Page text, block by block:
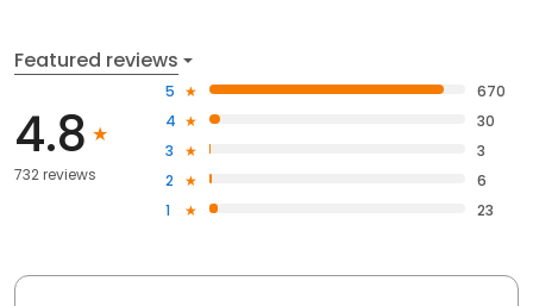
Featured reviews
4.8
732 reviews
5
670
4
30
3
3
2
6
1
23